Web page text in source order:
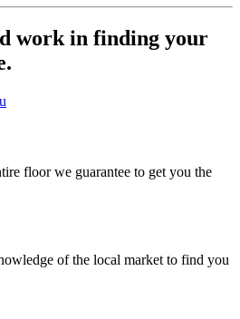
work in finding your
floor we guarantee to get you the
of the local market to find you